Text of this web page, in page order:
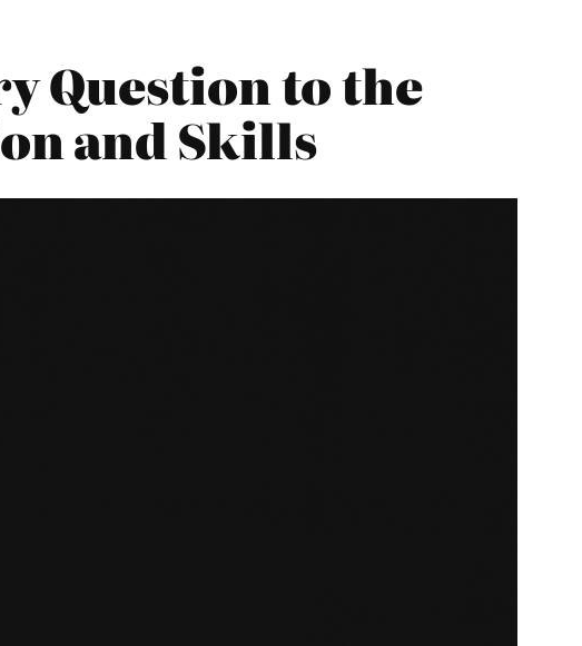
Question to the
and Skills